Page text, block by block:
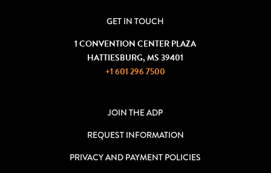
GET IN TOUCH
1 CONVENTION CENTER PLAZA
HATTIESBURG, MS 39401
+1 601 296 7500
JOIN THE ADP
REQUEST INFORMATION
PRIVACY AND PAYMENT POLICIES